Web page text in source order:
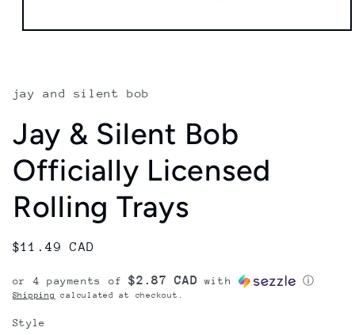
jay and silent bob
Jay & Silent Bob
Officially Licensed
Rolling Trays
Regular
$11.49 CAD
or 4 payments of$2.87 CAD with ⓘ
Shipping calculated at checkout.
Style